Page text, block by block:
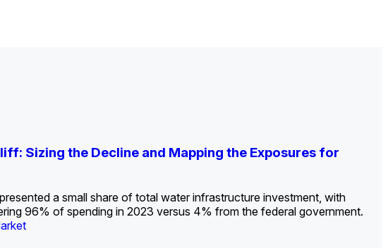
Sizing the Decline and Mapping the Exposures for
a small share of total water infrastructure investment, with
96% of spending in 2023 versus 4% from the federal government.
Buildout: Opportunities, Trends, and Outlook->
Trends, Opportunities, and Forecasts, 2026–
Market->
Market
Water Market->
Market